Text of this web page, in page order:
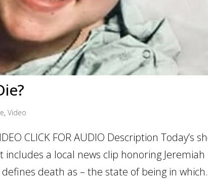
,Video
CLICK FOR AUDIO Description Today’s
a local news clip honoring Jeremiah
death as – the state of being in